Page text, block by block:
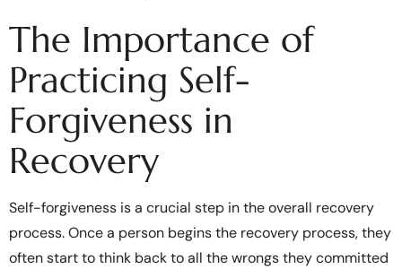
The Importance of
Practicing Self-
Forgiveness in
Recovery
Self-forgiveness is a crucial step in the overall recovery
process. Once a person begins the recovery process, they
often start to think back to all the wrongs they committed